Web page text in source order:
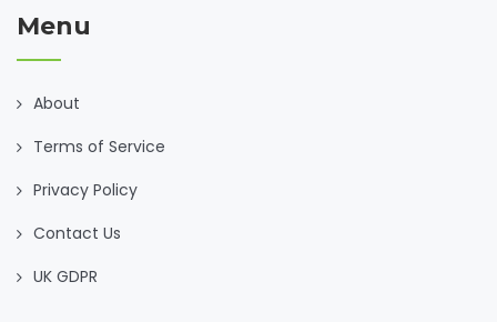
Menu
About
Terms of Service
Privacy Policy
Contact Us
UK GDPR